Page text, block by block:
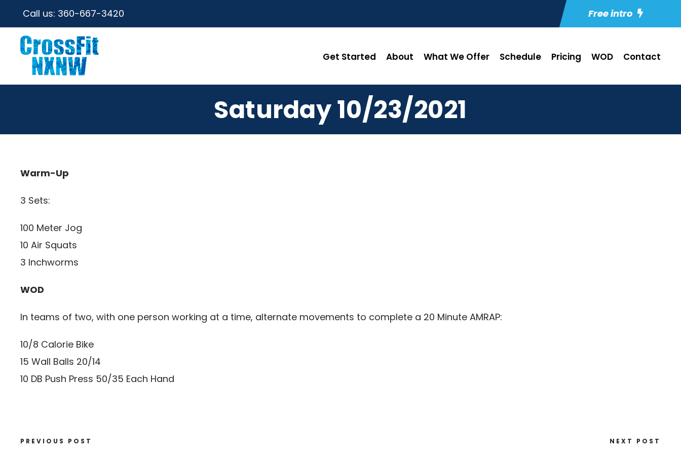
Call us: 360-667-3420 Free intro
Get Started About What We Offer Schedule Pricing WOD Contact
Saturday 10/23/2021
Warm-Up
3 Sets:
100 Meter Jog
10 Air Squats
3 Inchworms
WOD
In teams of two, with one person working at a time, alternate movements to complete a 20 Minute AMRAP:
10/8 Calorie Bike
15 Wall Balls 20/14
10 DB Push Press 50/35 Each Hand
PREVIOUS POST NEXT POST